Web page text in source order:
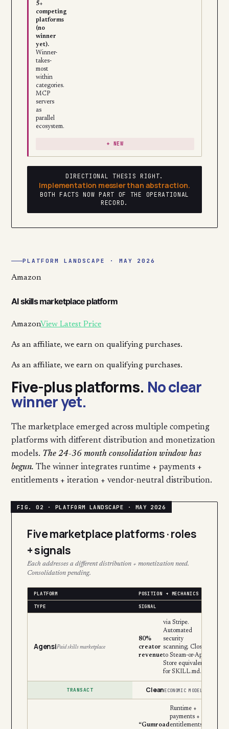
5+
competing
platforms
(no
winner
yet).
Winner-
takes-
most
within
categories.
MCP
servers
as
parallel
ecosystem.
+ NEW
DIRECTIONAL THESIS RIGHT.
Implementation messier than abstraction.
BOTH FACTS NOW PART OF THE OPERATIONAL
RECORD.
PLATFORM LANDSCAPE · MAY 2026
Amazon
AI skills marketplace platform
AmazonView Latest Price
As an affiliate, we earn on qualifying purchases.
As an affiliate, we earn on qualifying purchases.
Five-plus platforms. No clear
winner yet.
The marketplace emerged across multiple competing
platforms with different distribution and monetization
models. The 24-36 month consolidation window has
begun. The winner integrates runtime + payments +
entitlements + iteration + vendor-neutral distribution.
Five marketplace platforms · roles
+ signals
Each addresses a different distribution + monetization need.
Consolidation pending.
PLATFORM POSITION + MECHANICS
TYPE SIGNAL
AgensiPaid skills marketplace
80%
creator
revenue
via Stripe.
Automated
security
scanning. Closest
to Steam-or-App-
Store equivalent
for SKILL.md.
TRANSACT CleanECONOMIC MODEL
“Gumroad
Runtime +
payments +
entitlements +